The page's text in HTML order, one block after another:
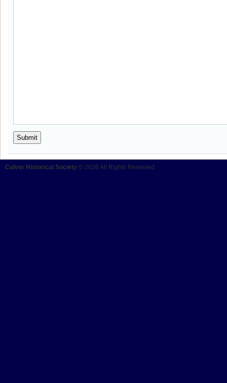
Culver Historical Society © 2026 All Rights Reserved.